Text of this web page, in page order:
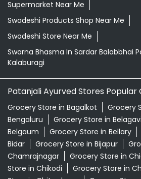
Supermarket Near Me
Swadeshi Products Shop Near Me
Swadeshi Store Near Me
Swarna Bhasma In Sardar Balabbhai
Kalaburagi
Patanjali Ayurved Stores Popular
Grocery Store in Bagalkot
Grocery
Bengaluru
Grocery Store in Belagavi
Belgaum
Grocery Store in Bellary
Bidar
Grocery Store in Bijapur
Chamrajnagar
Grocery Store in
Store in Chikodi
Grocery Store in